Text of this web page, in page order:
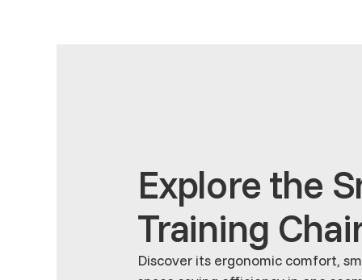
Explore the
Training
Discover its ergonomic comfort,